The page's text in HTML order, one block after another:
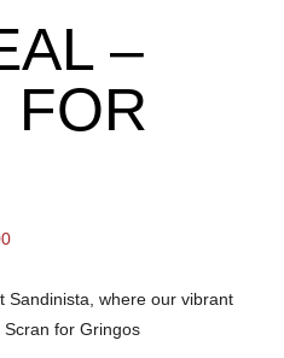
–
FOR
Sandinista, where our vibrant
for Gringos